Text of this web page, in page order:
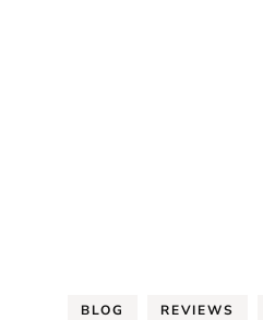
BLOG REVIEWS